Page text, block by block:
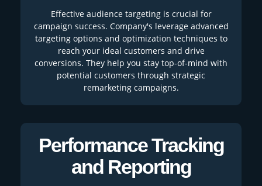
Effective audience targeting is crucial for
campaign success. Company's leverage advanced
targeting options and optimization techniques to
reach your ideal customers and drive
conversions. They help you stay top-of-mind with
potential customers through strategic
remarketing campaigns.
Performance Tracking
and Reporting